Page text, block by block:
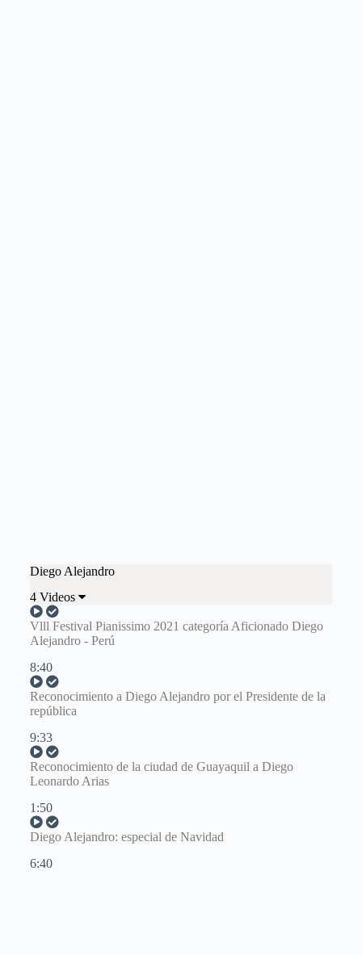
Diego Alejandro
4 Videos
Vlll Festival Pianissimo 2021 categoría Aficionado Diego
Alejandro - Perú
8:40
Reconocimiento a Diego Alejandro por el Presidente de la
república
9:33
Reconocimiento de la ciudad de Guayaquil a Diego
Leonardo Arias
1:50
Diego Alejandro: especial de Navidad
6:40